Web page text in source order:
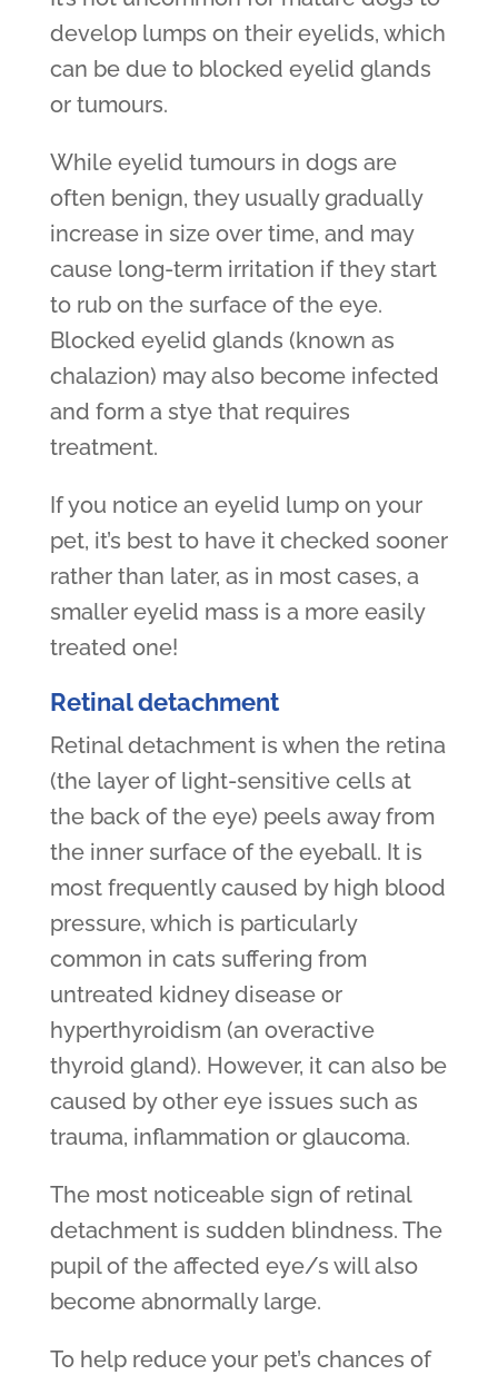
develop lumps on their eyelids, which
can be due to blocked eyelid glands
or tumours.
While eyelid tumours in dogs are
often benign, they usually gradually
increase in size over time, and may
cause long-term irritation if they start
to rub on the surface of the eye.
Blocked eyelid glands (known as
chalazion) may also become infected
and form a stye that requires
treatment.
If you notice an eyelid lump on your
pet, it’s best to have it checked sooner
rather than later, as in most cases, a
smaller eyelid mass is a more easily
treated one!
Retinal detachment
Retinal detachment is when the retina
(the layer of light-sensitive cells at
the back of the eye) peels away from
the inner surface of the eyeball. It is
most frequently caused by high blood
pressure, which is particularly
common in cats suffering from
untreated kidney disease or
hyperthyroidism (an overactive
thyroid gland). However, it can also be
caused by other eye issues such as
trauma, inflammation or glaucoma.
The most noticeable sign of retinal
detachment is sudden blindness. The
pupil of the affected eye/s will also
become abnormally large.
To help reduce your pet’s chances of